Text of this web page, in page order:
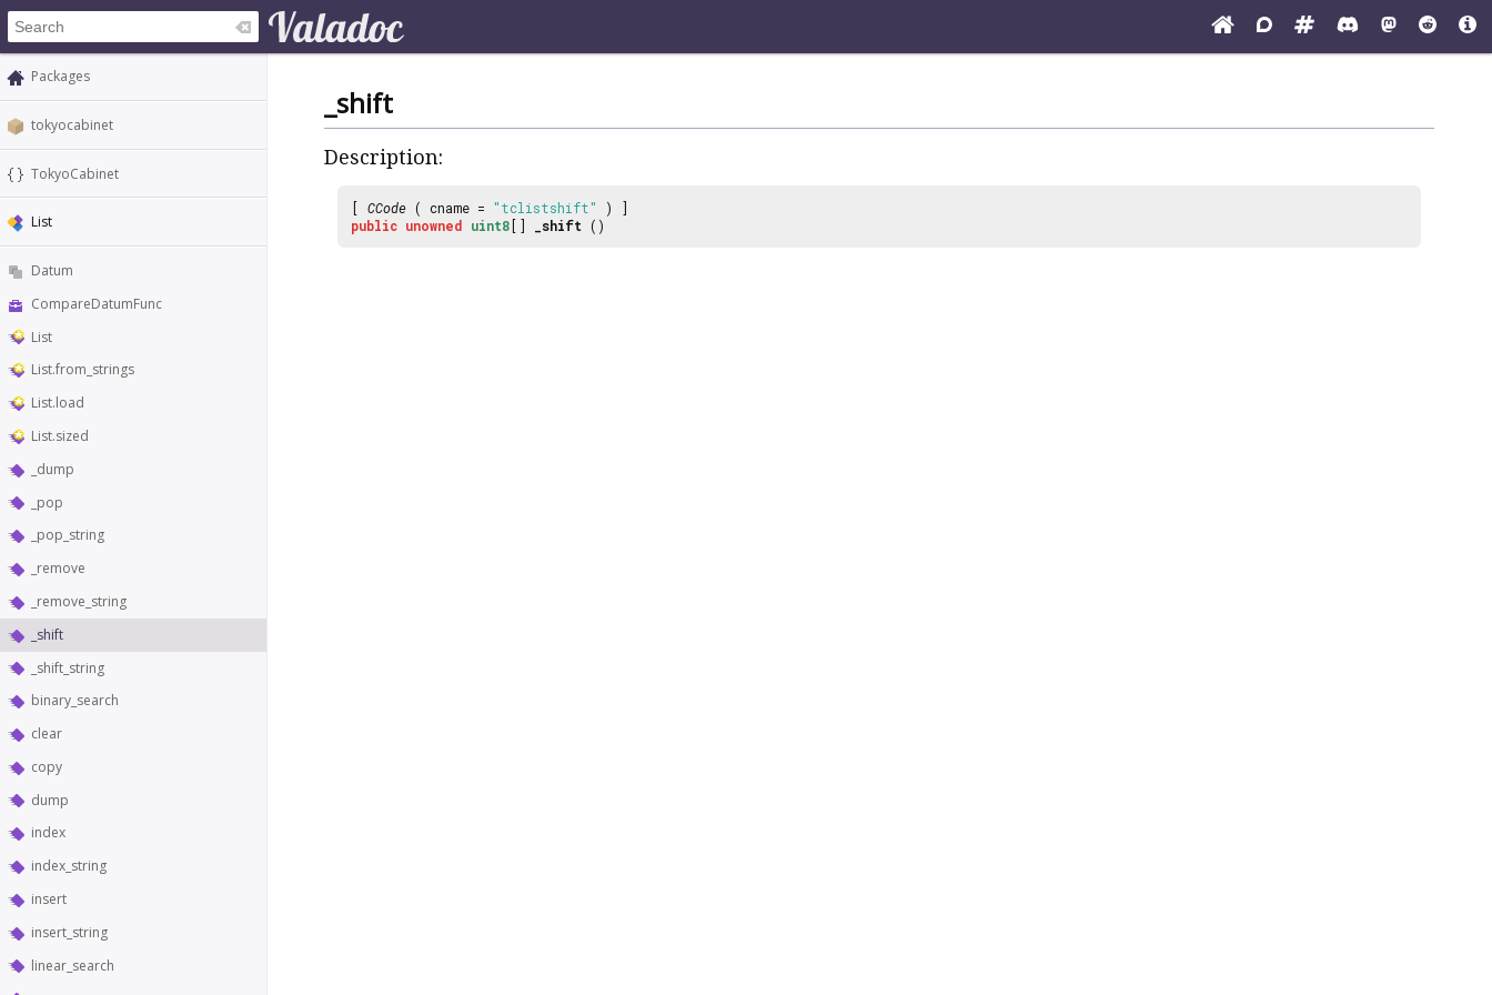
Packages
tokyocabinet
TokyoCabinet
List
Datum
CompareDatumFunc
List
List.from_strings
List.load
List.sized
_dump
_pop
_pop_string
_remove
_remove_string
_shift
_shift_string
binary_search
clear
copy
dump
index
index_string
insert
insert_string
linear_search
_shift
Description:
[ CCode ( cname = "tclistshift"
) ]
public unowned uint8 [] _shift ()